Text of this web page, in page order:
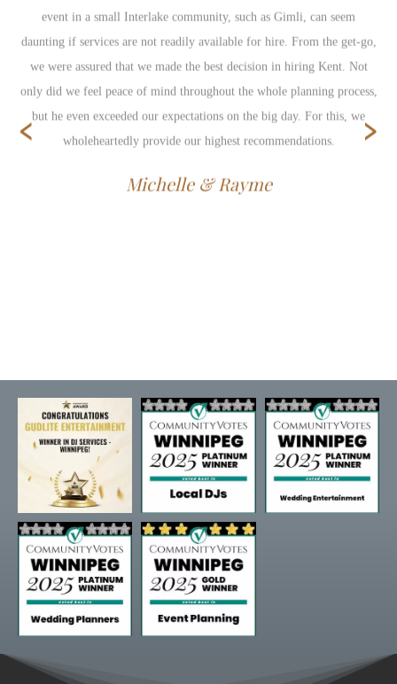
event in a small Interlake community, such as Gimli, can seem
daunting if services are not readily available for hire. From the get-go,
we were assured that we made the best decision in hiring Kent. Not
only did we feel peace of mind throughout the whole planning process,
but he even exceeded our expectations on the big day. For this, we
wholeheartedly provide our highest recommendations.
Michelle & Rayme
‹ ›